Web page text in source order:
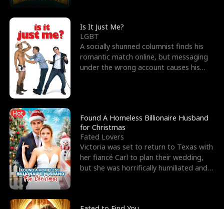
Is It Just Me?
LGBT
A socially shunned columnist finds his
romantic match online, but messaging
under the wrong account causes his
Hot
Found A Homeless Billionaire Husband
for Christmas
Fated Lovers
Victoria was set to return to Texas with
her fiancé Carl to plan their wedding,
but she was horrifically humiliated and